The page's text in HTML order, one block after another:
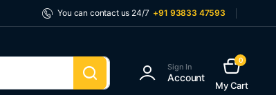
You can contact us 24/7 +91 93833 47593
Sign In
Account
0
My Cart